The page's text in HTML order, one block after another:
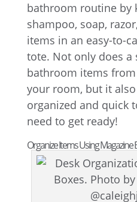
bathroom routine by
shampoo, soap,
items in an easy-to-
tote. Not only does
bathroom items
your room, but it
organized and quick
need to get ready!
Organize Items Using Magazine